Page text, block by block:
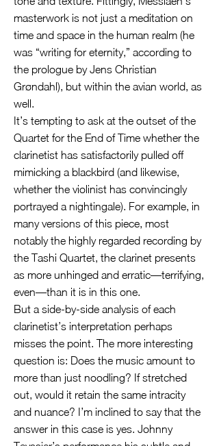
masterwork is not just a meditation on
time and space in the human realm (he
was “writing for eternity,” according to
the prologue by Jens Christian
Grøndahl), but within the avian world, as
well.
It’s tempting to ask at the outset of the
Quartet for the End of Time whether the
clarinetist has satisfactorily pulled off
mimicking a blackbird (and likewise,
whether the violinist has convincingly
portrayed a nightingale). For example, in
many versions of this piece, most
notably the highly regarded recording by
the Tashi Quartet, the clarinet presents
as more unhinged and erratic—terrifying,
even—than it is in this one.
But a side-by-side analysis of each
clarinetist’s interpretation perhaps
misses the point. The more interesting
question is: Does the music amount to
more than just noodling? If stretched
out, would it retain the same intracity
and nuance? I’m inclined to say that the
answer in this case is yes. Johnny